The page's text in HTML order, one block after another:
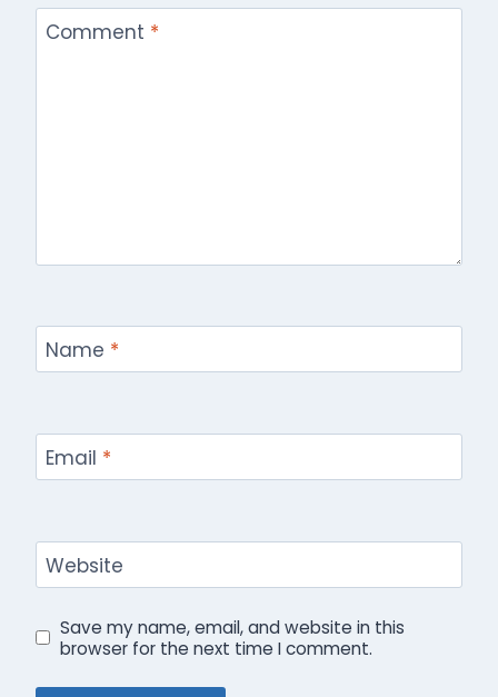
Comment *
Name *
Email *
Website
Save my name, email, and website in this
browser for the next time I comment.